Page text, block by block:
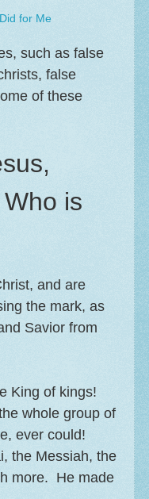
for Me
such as false
false
of these
is
and are
the mark, as
Savior from
King of kings!
whole group of
ever could!
the Messiah, the
more. He made